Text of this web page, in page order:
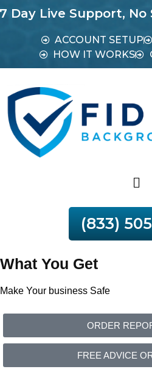
Support, No Setup
ACCOUNT SETUP
HOW IT WORKS
(833)
What You Get
Make Your business Safe
ORDER
FREE ADVICE